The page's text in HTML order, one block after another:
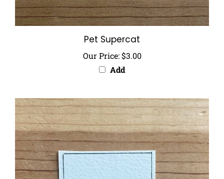
Pet Supercat
Our Price:$3.00
Add